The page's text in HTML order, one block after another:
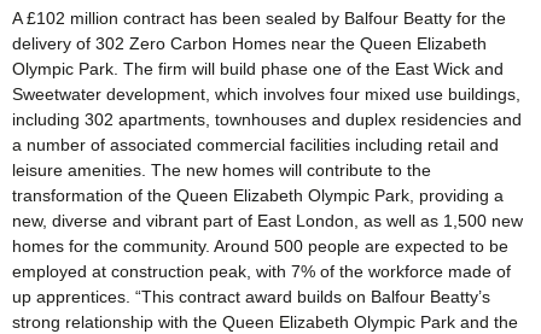
A £102 million contract has been sealed by Balfour Beatty for the
delivery of 302 Zero Carbon Homes near the Queen Elizabeth
Olympic Park. The firm will build phase one of the East Wick and
Sweetwater development, which involves four mixed use buildings,
including 302 apartments, townhouses and duplex residencies and
a number of associated commercial facilities including retail and
leisure amenities. The new homes will contribute to the
transformation of the Queen Elizabeth Olympic Park, providing a
new, diverse and vibrant part of East London, as well as 1,500 new
homes for the community. Around 500 people are expected to be
employed at construction peak, with 7% of the workforce made of
up apprentices. “This contract award builds on Balfour Beatty’s
strong relationship with the Queen Elizabeth Olympic Park and the